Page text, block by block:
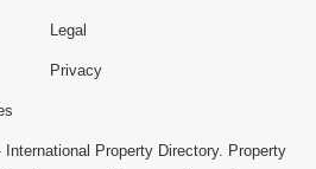
Legal
Privacy
Property Directory. Property